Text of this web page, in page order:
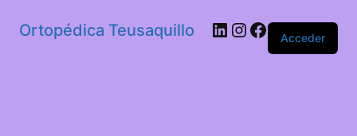
Ortopédica Teusaquillo Acceder